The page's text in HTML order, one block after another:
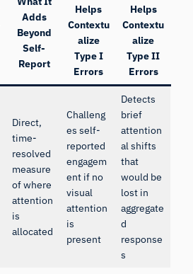
Adds
Beyond
Self-
Report
Helps
Contextu
alize
Type I
Errors
Helps
Contextu
alize
Type II
Errors
Direct,
time-
resolved
measure
of where
attention
is
allocated
Challeng
es self-
reported
engagem
ent if no
visual
attention
is
present
Detects
brief
attention
al shifts
that
would be
lost in
aggregate
d
response
s